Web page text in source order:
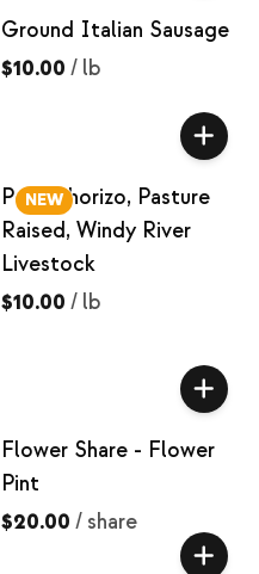
Ground Italian Sausage
$10.00 / lb
NEW
Pork Chorizo, Pasture
Raised, Windy River
Livestock
$10.00 / lb
Flower Share - Flower
Pint
$20.00 / share